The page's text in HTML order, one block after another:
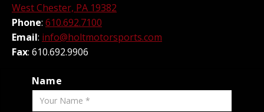
West Chester, PA 19382
Phone: 610.692.7100
Email: info@holtmotorsports.com
Fax: 610.692.9906
Name